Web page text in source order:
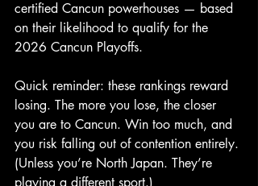
certified Cancun powerhouses — based
on their likelihood to qualify for the
2026 Cancun Playoffs.
Quick reminder: these rankings reward
losing. The more you lose, the closer
you are to Cancun. Win too much, and
you risk falling out of contention entirely.
(Unless you’re North Japan. They’re
playing a different sport.)